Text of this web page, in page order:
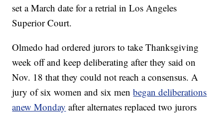
set a March date for a retrial in Los Angeles
Superior Court.
Olmedo had ordered jurors to take Thanksgiving
week off and keep deliberating after they said on
Nov. 18 that they could not reach a consensus. A
jury of six women and six menbegan deliberations
anew Monday after alternates replaced two jurors